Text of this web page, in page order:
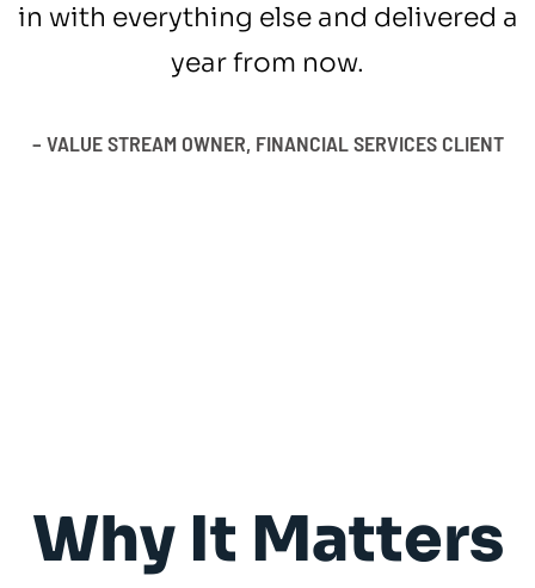
in with everything else and delivered a
year from now.
– VALUE STREAM OWNER, FINANCIAL SERVICES CLIENT
Why It Matters